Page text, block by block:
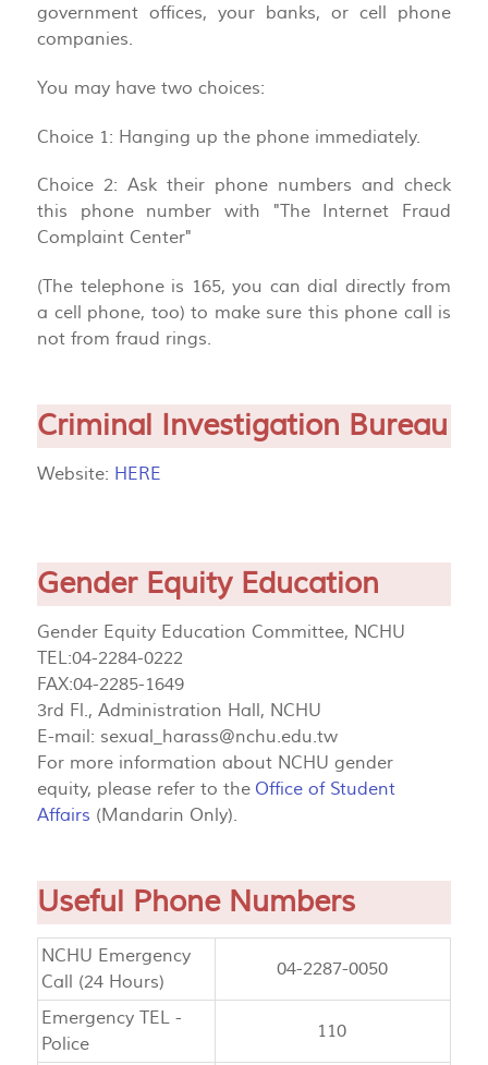
government offices, your banks, or cell phone
companies.
You may have two choices:
Choice 1: Hanging up the phone immediately.
Choice 2: Ask their phone numbers and check
this phone number with "The Internet Fraud
Complaint Center"
(The telephone is 165, you can dial directly from
a cell phone, too) to make sure this phone call is
not from fraud rings.
Criminal Investigation Bureau
Website: HERE
Gender Equity Education
Gender Equity Education Committee, NCHU
TEL:04-2284-0222
FAX:04-2285-1649
3rd Fl., Administration Hall, NCHU
E-mail: sexual_harass@nchu.edu.tw
For more information about NCHU gender
equity, please refer to the Office of Student
Affairs (Mandarin Only).
Useful Phone Numbers
NCHU Emergency
Call (24 Hours)
04-2287-0050
Emergency TEL -
Police
110